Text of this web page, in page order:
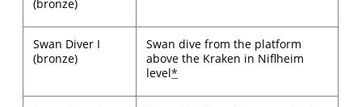
(bronze)
Swan Diver I
(bronze)
Swan dive from the platform
above the Kraken in Niflheim
level*